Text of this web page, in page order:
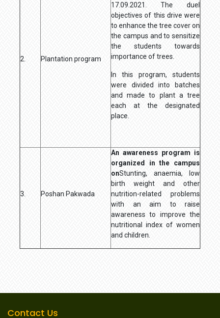
2. Plantation program
17.09.2021. The duel
objectives of this drive were
to enhance the tree cover on
the campus and to sensitize
the students towards
importance of trees.
In this program, students
were divided into batches
and made to plant a tree
each at the designated
place.
3. Poshan Pakwada
An awareness program is
organized in the campus
onStunting, anaemia, low
birth weight and other
nutrition-related problems
with an aim to raise
awareness to improve the
nutritional index of women
and children.
Contact Us